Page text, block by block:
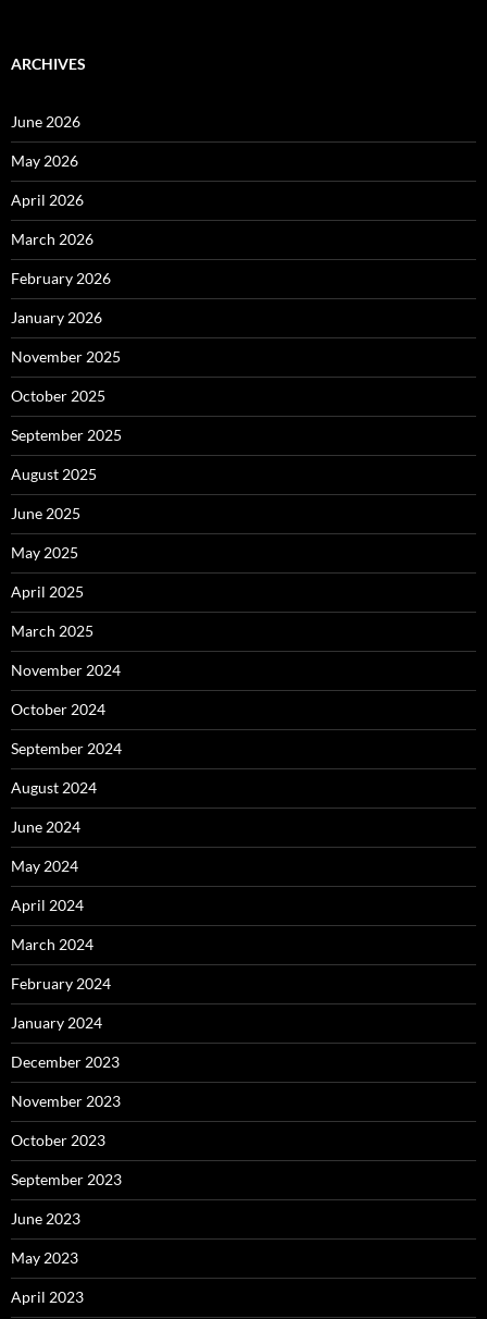
ARCHIVES
June 2026
May 2026
April 2026
March 2026
February 2026
January 2026
November 2025
October 2025
September 2025
August 2025
June 2025
May 2025
April 2025
March 2025
November 2024
October 2024
September 2024
August 2024
June 2024
May 2024
April 2024
March 2024
February 2024
January 2024
December 2023
November 2023
October 2023
September 2023
June 2023
May 2023
April 2023